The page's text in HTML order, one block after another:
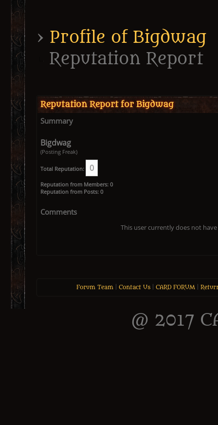
› Profile of Bigdwag
Reputation Report
Reputation Report for Bigdwag
Summary
Bigdwag
(Posting Freak)
Total Reputation: 0
Reputation from Members: 0
Reputation from Posts: 0
Comments
This user currently does not
Forum Team| Contact Us| CARD FORUM|
@ 2017